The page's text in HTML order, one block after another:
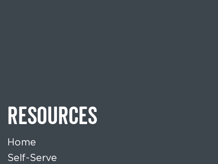
RESOURCES
Home
Self-Serve